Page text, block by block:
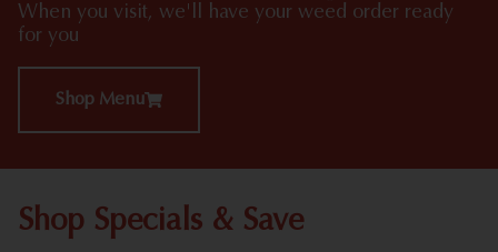
When you visit, we'll have your weed order ready
for you
Shop Menu
Shop Specials & Save